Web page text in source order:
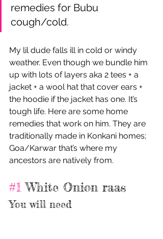
remedies for Bubu
cough/cold.
My lil dude falls ill in cold or windy
weather. Even though we bundle him
up with lots of layers aka 2 tees + a
jacket + a wool hat that cover ears +
the hoodie if the jacket has one. It’s
tough life. Here are some home
remedies that work on him. They are
traditionally made in Konkani homes;
Goa/Karwar that’s where my
ancestors are natively from.
#1 White Onion raas
You will need